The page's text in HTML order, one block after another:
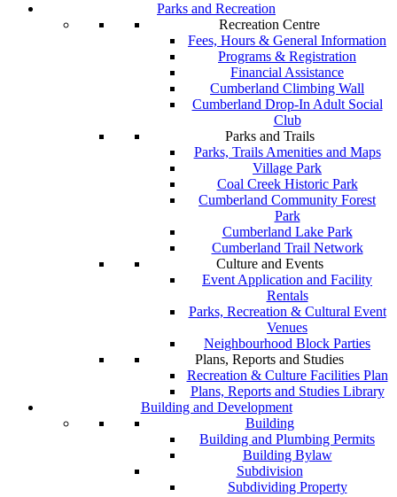
Parks and Recreation
Recreation Centre
Fees, Hours & General Information
Programs & Registration
Financial Assistance
Cumberland Climbing Wall
Cumberland Drop-In Adult Social
Club
Parks and Trails
Parks, Trails Amenities and Maps
Village Park
Coal Creek Historic Park
Cumberland Community Forest
Park
Cumberland Lake Park
Cumberland Trail Network
Culture and Events
Event Application and Facility
Rentals
Parks, Recreation & Cultural Event
Venues
Neighbourhood Block Parties
Plans, Reports and Studies
Recreation & Culture Facilities Plan
Plans, Reports and Studies Library
Building and Development
Building
Building and Plumbing Permits
Building Bylaw
Subdivision
Subdividing Property